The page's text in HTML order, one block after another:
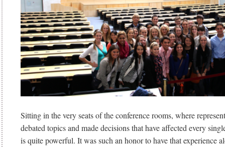
Sitting in the very seats of the conference rooms, where
debated topics and made decisions that have affected every
is quite powerful. It was such an honor to have that experience